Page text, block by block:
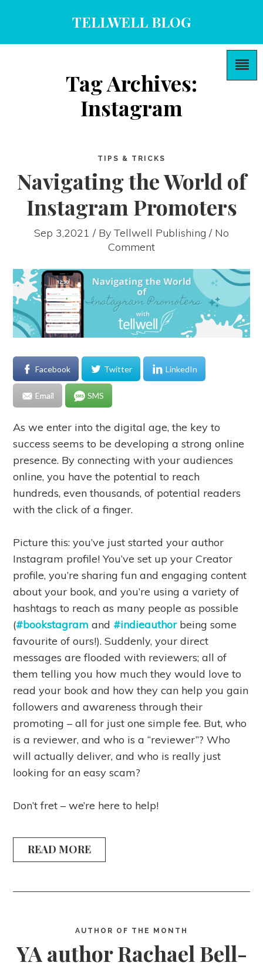
TELLWELL BLOG
Tag Archives:
Instagram
TIPS & TRICKS
Navigating the World of
Instagram Promoters
Sep 3,2021 / By Tellwell Publishing / No
Comment
Facebook Twitter LinkedIn
Email SMS
As we enter into the digital age, the key to
success seems to be developing a strong online
presence. By connecting with your audiences
online, you have the potential to reach
hundreds, even thousands, of potential readers
with the click of a finger.
Picture this: you’ve just started your author
Instagram profile! You’ve set up your Creator
profile, you’re sharing fun and engaging content
about your book, and you’re using a variety of
hashtags to reach as many people as possible
(#bookstagram and #indieauthorbeing some
favourite of ours!). Suddenly, your direct
messages are flooded with reviewers; all of
them telling you how much they would love to
read your book and how they can help you gain
followers and awareness through their
promoting – all for just one simple fee. But, who
is a reviewer, and who is a “reviewer”? Who
will actually deliver, and who is really just
looking for an easy scam?
Don’t fret – we’re here to help!
READ MORE
AUTHOR OF THE MONTH
YA author Rachael Bell-